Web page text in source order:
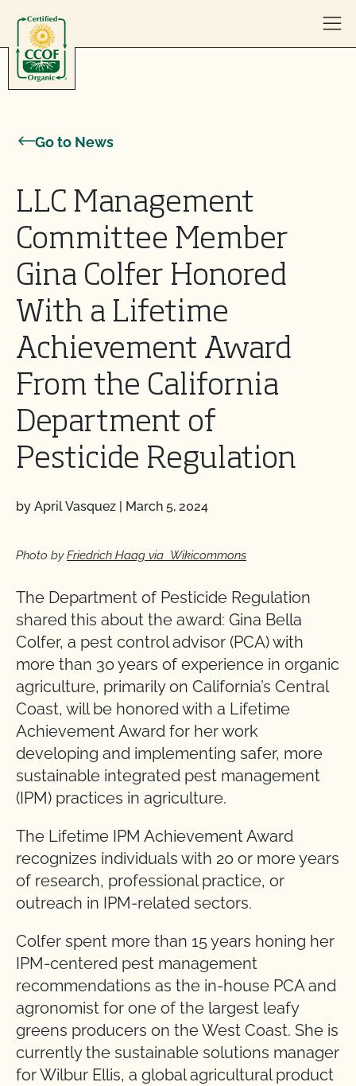
Go to News
LLC Management
Committee Member
Gina Colfer Honored
With a Lifetime
Achievement Award
From the California
Department of
Pesticide Regulation
by April Vasquez | March 5, 2024
Photo byFriedrich Haag via Wikicommons
The Department of Pesticide Regulation
shared this about the award: Gina Bella
Colfer, a pest control advisor (PCA) with
more than 30 years of experience in organic
agriculture, primarily on California’s Central
Coast, will be honored with a Lifetime
Achievement Award for her work
developing and implementing safer, more
sustainable integrated pest management
(IPM) practices in agriculture.
The Lifetime IPM Achievement Award
recognizes individuals with 20 or more years
of research, professional practice, or
outreach in IPM-related sectors.
Colfer spent more than 15 years honing her
IPM-centered pest management
recommendations as the in-house PCA and
agronomist for one of the largest leafy
greens producers on the West Coast. She is
currently the sustainable solutions manager
for Wilbur Ellis, a global agricultural product